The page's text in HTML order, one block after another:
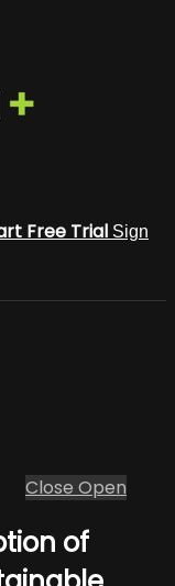
Free Trial Sign
Close Open
of